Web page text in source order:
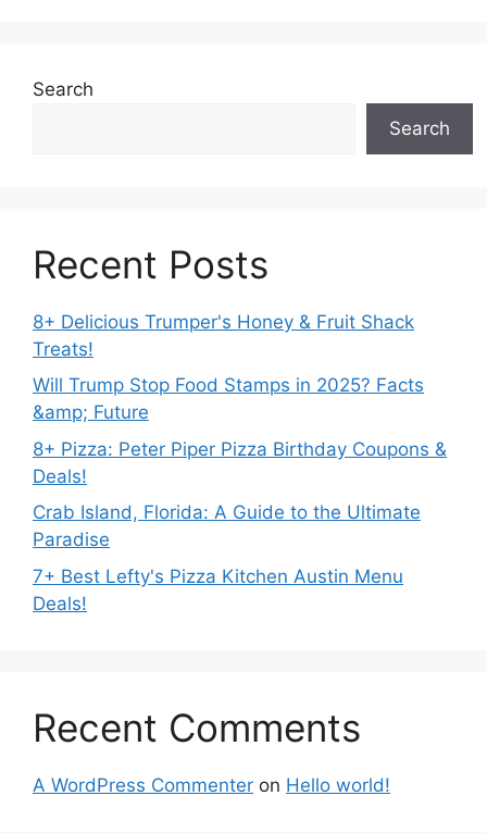
Search
Search
Recent Posts
8+ Delicious Trumper's Honey & Fruit Shack
Treats!
Will Trump Stop Food Stamps in 2025? Facts
&amp; Future
8+ Pizza: Peter Piper Pizza Birthday Coupons &
Deals!
Crab Island, Florida: A Guide to the Ultimate
Paradise
7+ Best Lefty's Pizza Kitchen Austin Menu
Deals!
Recent Comments
A WordPress Commenter on Hello world!